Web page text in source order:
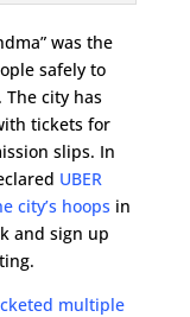
was the
safely to
city has
tickets for
slips. In
UBER
city’s hoops in
and sign up
multiple